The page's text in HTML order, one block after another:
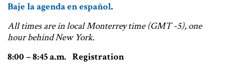
Baje la agenda en español.
All times are in local Monterrey time (GMT -5), one
hour behind New York.
8:00 – 8:45 a.m. Registration